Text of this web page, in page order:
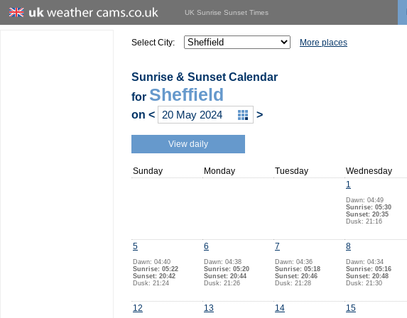
UK Sunrise Sunset Times
Select City: More places
Sunrise & Sunset Calendar
for Sheffield
on < >
View daily
Sunday Monday Tuesday Wednesday
1
Dawn: 04:49
Sunrise: 05:30
Sunset: 20:35
Dusk: 21:16
5
Dawn: 04:40
Sunrise: 05:22
Sunset: 20:42
Dusk: 21:24
6
Dawn: 04:38
Sunrise: 05:20
Sunset: 20:44
Dusk: 21:26
7
Dawn: 04:36
Sunrise: 05:18
Sunset: 20:46
Dusk: 21:28
8
Dawn: 04:34
Sunrise: 05:16
Sunset: 20:48
Dusk: 21:30
12 13 14 15